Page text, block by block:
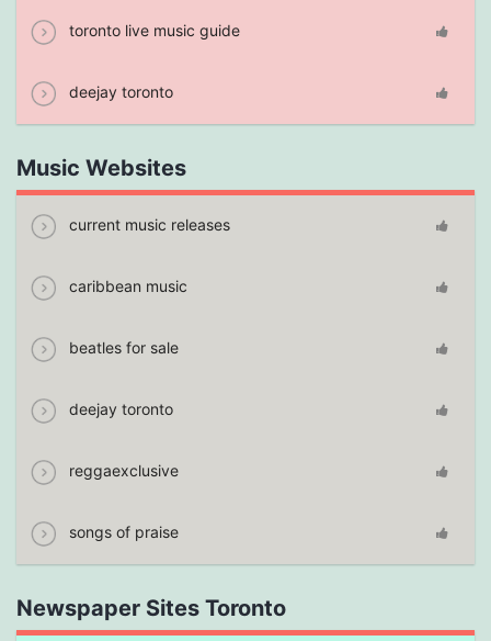
toronto live music guide
deejay toronto
Music Websites
current music releases
caribbean music
beatles for sale
deejay toronto
reggaexclusive
songs of praise
Newspaper Sites Toronto